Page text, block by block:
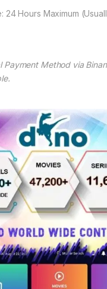
24 Hours Maximum
Method via